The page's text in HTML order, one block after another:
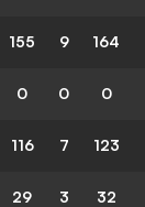
155 9 164
0 0 0
116 7 123
29 3 32